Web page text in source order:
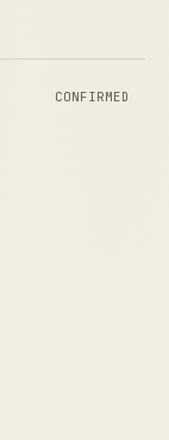
CONFIRMED